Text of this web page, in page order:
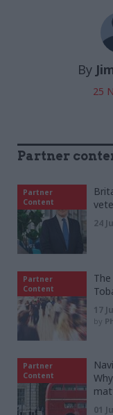
By
25
Partner
Partner
Content
24
Partner
Content
17
by
Partner
Content
01